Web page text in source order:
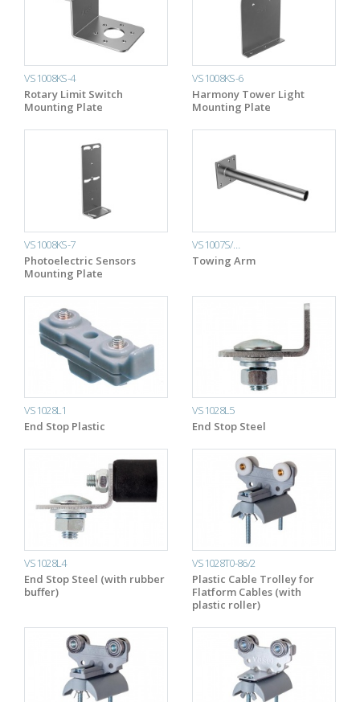
VS1008KS-4
Rotary Limit Switch
Mounting Plate
VS1008KS-6
Harmony Tower Light
Mounting Plate
VS1008KS-7
Photoelectric Sensors
Mounting Plate
VS1007S/…
Towing Arm
VS1028L1
End Stop Plastic
VS1028L5
End Stop Steel
VS1028L4
End Stop Steel (with rubber
buffer)
VS1028T0-86/2
Plastic Cable Trolley for
Flatform Cables (with
plastic roller)